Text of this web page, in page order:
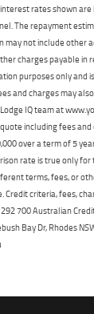
rates shown
The repayment
may not include other
charges payable in
purposes only and
and charges may
IQ team at
including fees
over a term of 5
rate is true only
terms, fees, or
criteria, fees,
700 Australian
Bay Dr, Rhodes